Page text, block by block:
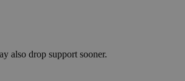
also drop support sooner.